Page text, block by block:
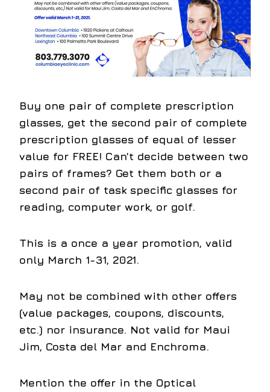
Buy one pair of complete prescription
glasses, get the second pair of complete
prescription glasses of equal of lesser
value for FREE! Can’t decide between two
pairs of frames? Get them both or a
second pair of task specific glasses for
reading, computer work, or golf.
This is a once a year promotion, valid
only March 1-31, 2021.
May not be combined with other offers
(value packages, coupons, discounts,
etc.) nor insurance. Not valid for Maui
Jim, Costa del Mar and Enchroma.
Mention the offer in the Optical